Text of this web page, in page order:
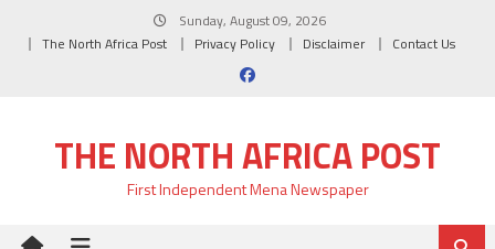
Sunday, August 09, 2026
The North Africa Post
Privacy Policy Disclaimer Contact Us
THE NORTH AFRICA POST
First Independent Mena Newspaper